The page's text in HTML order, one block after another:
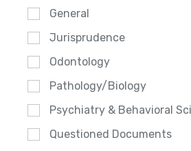
General
Jurisprudence
Odontology
Pathology/Biology
Psychiatry & Behavioral
Questioned Documents